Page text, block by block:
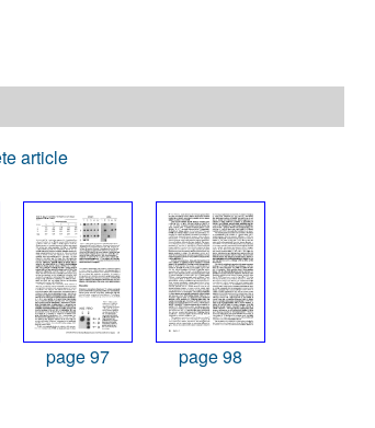
article
page 97 page 98